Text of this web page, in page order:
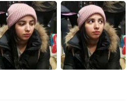
Español
Français
日本語